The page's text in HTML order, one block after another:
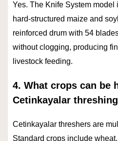
Yes. The Knife System
hard-structured maize and
reinforced drum with 54
without clogging, producing
livestock feeding.
4. What crops can be
Cetinkayalar
Cetinkayalar threshers are
Standard crops include